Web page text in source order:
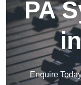
PA
Enquire